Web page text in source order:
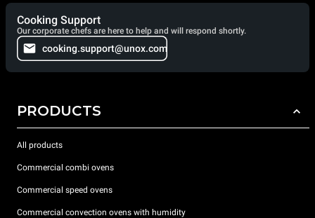
Cooking Support
Our corporate chefs are here to help and will respond shortly.
cooking.support@unox.com
PRODUCTS
All products
Commercial combi ovens
Commercial speed ovens
Commercial convection ovens with humidity